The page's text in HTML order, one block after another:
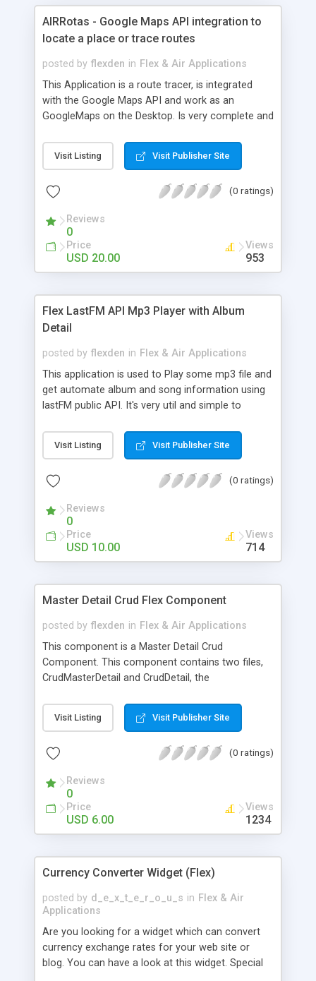
AIRRotas - Google Maps API integration to
locate a place or trace routes
posted by flexden in Flex & Air Applications
This Application is a route tracer, is integrated
with the Google Maps API and work as an
GoogleMaps on the Desktop. Is very complete and
Requirement - The AIRRotas required AIR Runtime
2 BETA and suport Windows, Linux and Mac. - The
get the APIKeyMap.
Visit Listing Visit Publisher Site
(0 ratings)
Reviews
0
Price
USD 20.00
Views
953
Flex LastFM API Mp3 Player with Album
Detail
posted by flexden in Flex & Air Applications
This application is used to Play some mp3 file and
get automate album and song information using
lastFM public API. It's very util and simple to
Visit Listing Visit Publisher Site
(0 ratings)
Reviews
0
Price
USD 10.00
Views
714
Master Detail Crud Flex Component
posted by flexden in Flex & Air Applications
This component is a Master Detail Crud
Component. This component contains two files,
CrudMasterDetail and CrudDetail, the
Collection Data and inside of the component, can
create a DataGrid to show this data. At the Crud
data from Datagrid Click. The Master Detail Crud
objective is show you how can you create an
Master Detail Crud, using we struct. It`s very
simple customize.
Visit Listing Visit Publisher Site
(0 ratings)
Reviews
0
Price
USD 6.00
Views
1234
Currency Converter Widget (Flex)
posted by d_e_x_t_e_r_o_u_s in Flex & Air
Applications
Are you looking for a widget which can convert
currency exchange rates for your web site or
blog. You can have a look at this widget. Special